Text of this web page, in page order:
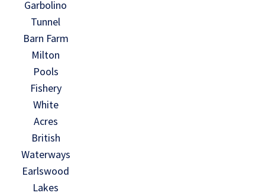
Garbolino
Tunnel
Barn Farm
Milton
Pools
Fishery
White
Acres
British
Waterways
Earlswood
Lakes